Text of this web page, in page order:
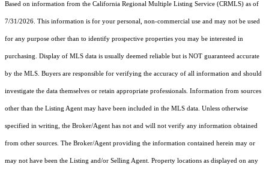
Based on information from the California Regional Multiple Listing Service (CRMLS) as of
7/31/2026. This information is for your personal, non-commercial use and may not be used
for any purpose other than to identify prospective properties you may be interested in
purchasing. Display of MLS data is usually deemed reliable but is NOT guaranteed accurate
by the MLS. Buyers are responsible for verifying the accuracy of all information and should
investigate the data themselves or retain appropriate professionals. Information from sources
other than the Listing Agent may have been included in the MLS data. Unless otherwise
specified in writing, the Broker/Agent has not and will not verify any information obtained
from other sources. The Broker/Agent providing the information contained herein may or
may not have been the Listing and/or Selling Agent. Property locations as displayed on any